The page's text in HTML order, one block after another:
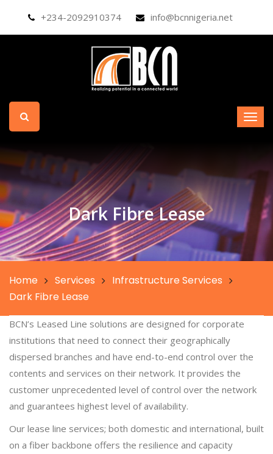
+234-2092910374 info@bcnnigeria.net
Dark Fibre Lease
Home Services
Infrastructure Services
Dark Fibre Lease
BCN’s Leased Line solutions are designed for corporate
institutions that need to connect their geographically
dispersed branches and have end-to-end control over the
contents and services on their network. It provides the
customer unprecedented level of control over the network
and guarantees highest level of availability.
Our lease line services; both domestic and international, built
on a fiber backbone offers the resilience and capacity